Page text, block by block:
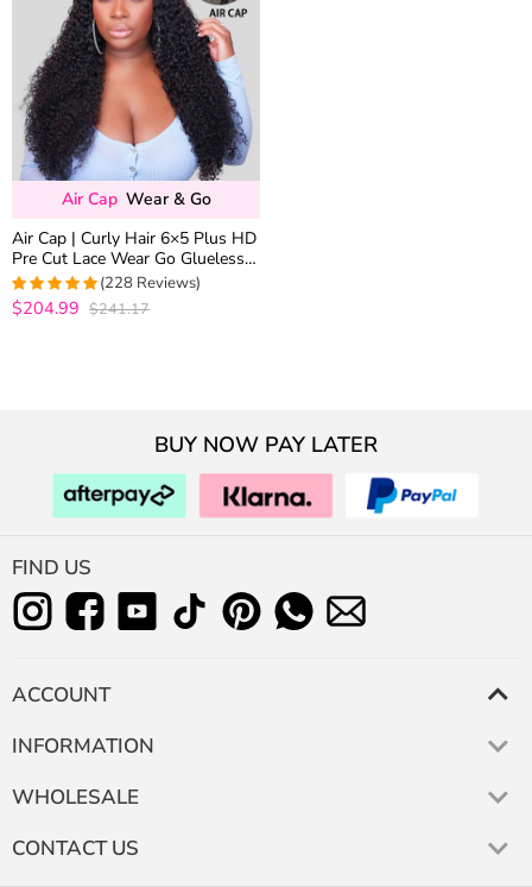
Air Cap Wear & Go
Air Cap | Curly Hair 6×5 Plus HD
Pre Cut Lace Wear Go Glueless
Wig 180% Density Bleached
Knots
4.9825327510917
(228 Reviews)
$204.99 $241.17
BUY NOW PAY LATER
FIND US
ACCOUNT
INFORMATION
WHOLESALE
CONTACT US